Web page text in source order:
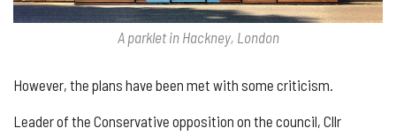
A parklet in Hackney, London
However, the plans have been met with some criticism.
Leader of the Conservative opposition on the council, Cllr